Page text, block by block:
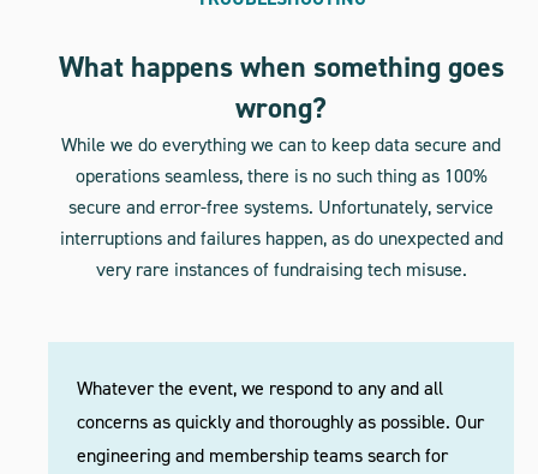
What happens when something goes
wrong?
While we do everything we can to keep data secure and
operations seamless, there is no such thing as 100%
secure and error-free systems. Unfortunately, service
interruptions and failures happen, as do unexpected and
very rare instances of fundraising tech misuse.
Whatever the event, we respond to any and all
concerns as quickly and thoroughly as possible. Our
engineering and membership teams search for